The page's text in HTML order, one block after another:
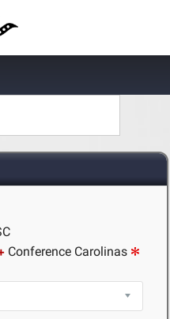
Conference Carolinas